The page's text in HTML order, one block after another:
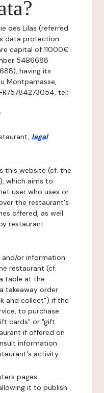
des Lilas (referred
data protection
capital of 11000€
54B6688
having its
Montparnasse,
tel:
legal
this website (cf. the
which aims to
user who uses or
the restaurant's
offered, as well
restaurant
or information
restaurant (cf.
table at the
takeaway order
and collect") if the
to purchase
cards" or "gift
if offered on
information
activity.
pages
it to publish